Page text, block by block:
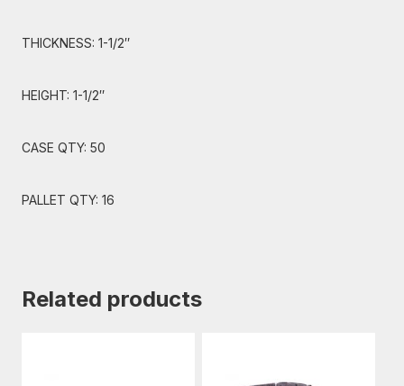
THICKNESS: 1-1/2″
HEIGHT: 1-1/2″
CASE QTY: 50
PALLET QTY: 16
Related products